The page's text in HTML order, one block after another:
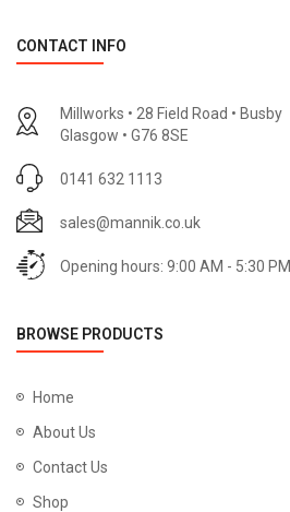
CONTACT INFO
Millworks • 28 Field Road • Busby
Glasgow • G76 8SE
0141 632 1113
sales@mannik.co.uk
Opening hours: 9:00 AM - 5:30 PM
BROWSE PRODUCTS
Home
About Us
Contact Us
Shop